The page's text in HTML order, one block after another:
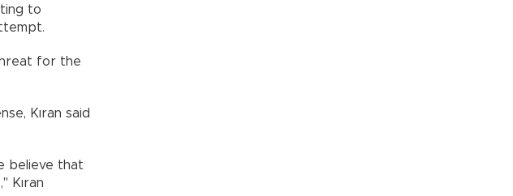
to
attempt.
for the
Kıran said
believe that
Kıran